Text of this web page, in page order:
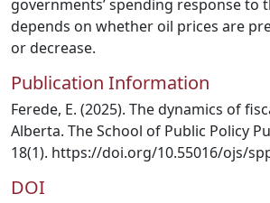
governments’ spending response to
depends on whether oil prices are
or decrease.
Publication Information
Ferede, E. (2025). The dynamics of
Alberta. The School of Public Policy
18(1). https://doi.org/10.55016/ojs/
DOI